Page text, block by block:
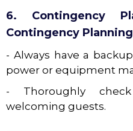
6. Contingency
Contingency Planning
- Always have a
power or equipment
- Thoroughly
welcoming guests.